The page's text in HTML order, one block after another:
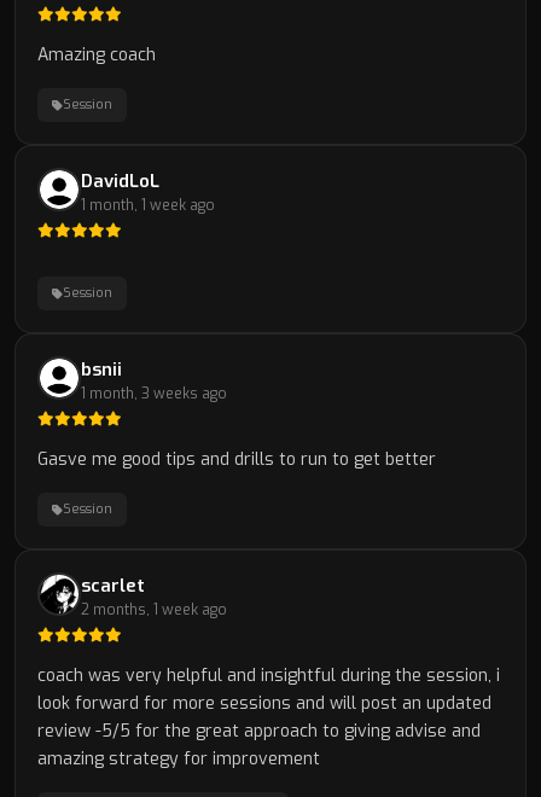
Amazing coach
Session
DavidLoL
1 month, 1 week ago
Session
bsnii
1 month, 3 weeks ago
Gasve me good tips and drills to run to get better
Session
scarlet
2 months, 1 week ago
coach was very helpful and insightful during the session, i
look forward for more sessions and will post an updated
review -5/5 for the great approach to giving advise and
amazing strategy for improvement